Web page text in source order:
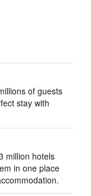
of guests
stay with
million hotels
in one place